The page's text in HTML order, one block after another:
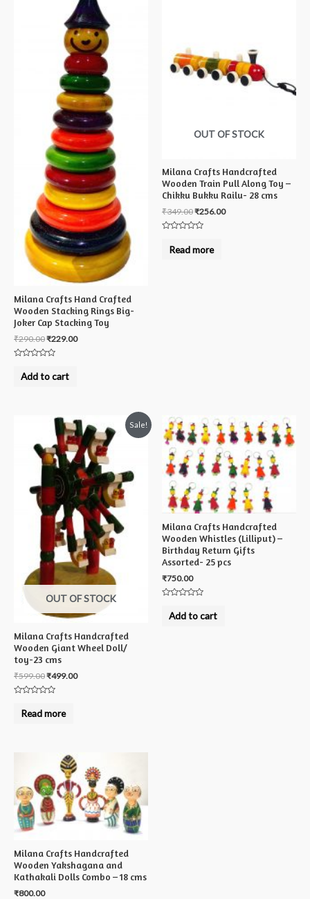
Milana Crafts Hand Crafted
Wooden Stacking Rings Big-
Joker Cap Stacking Toy
₹290.00₹229.00
outAdd to cart
OUT OF STOCK
Milana Crafts Handcrafted
Wooden Train Pull Along Toy –
Chikku Bukku Railu- 28 cms
₹349.00₹256.00
outRead more
Sale!
OUT OF STOCK
Milana Crafts Handcrafted
Wooden Giant Wheel Doll/
toy-23 cms
₹599.00₹499.00
outRead more
Milana Crafts Handcrafted
Wooden Whistles (Lilliput) –
Birthday Return Gifts
Assorted- 25 pcs
₹750.00
outAdd to cart
Milana Crafts Handcrafted
Wooden Yakshagana and
Kathakali Dolls Combo – 18 cms
₹800.00